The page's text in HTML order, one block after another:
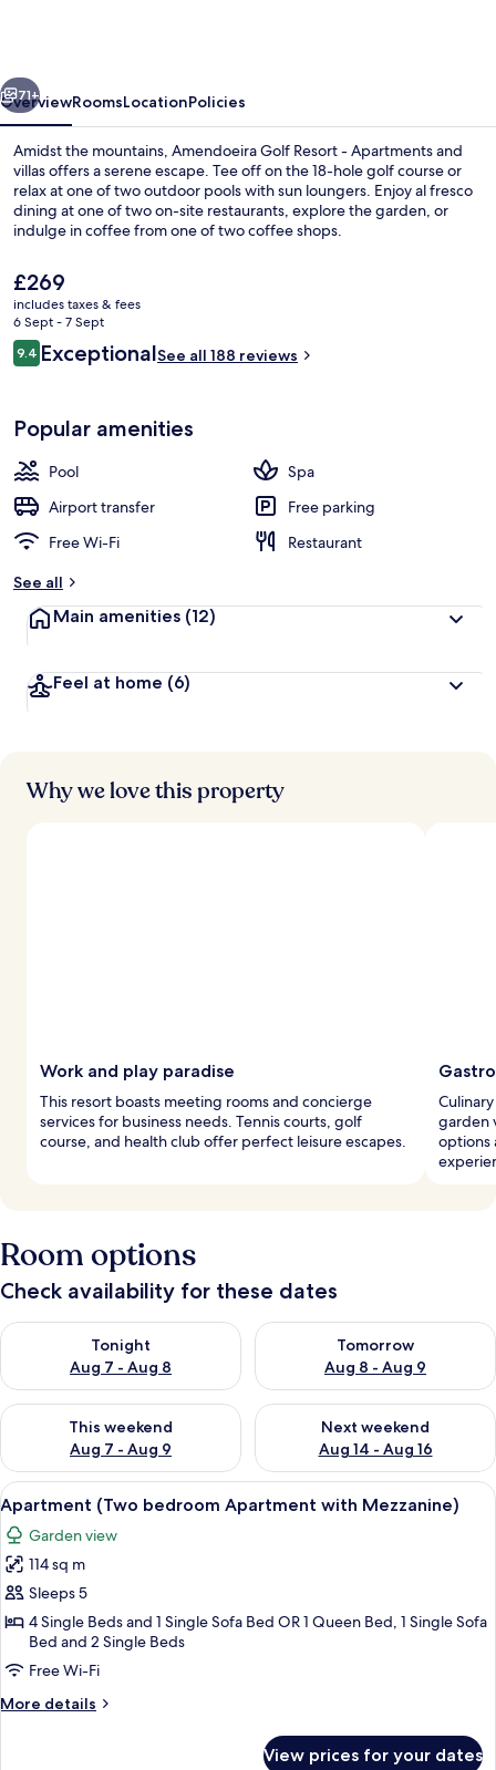
and
villas
Next
71+
OverviewRoomsLocationPolicies
Amidst the mountains, Amendoeira Golf Resort - Apartments and
villas offers a serene escape. Tee off on the 18-hole golf course or
relax at one of two outdoor pools with sun loungers. Enjoy al fresco
dining at one of two on-site restaurants, explore the garden, or
indulge in coffee from one of two coffee shops.
The
current
price
is
£269
£269
includes taxes & fees
6 Sept - 7 Sept
Reviews
9.49.4 out of 10
ExceptionalSee all 188 reviews
Popular amenities
Pool
Spa
Airport transfer
Free parking
Free Wi-Fi
Restaurant
See all
Main amenities (12)
Feel at home (6)
Why we love this property
Work and play paradise
This resort boasts meeting rooms and concierge
services for business needs. Tennis courts, golf
course, and health club offer perfect leisure escapes.
garden
options
Room options
Check availability for these dates
Tonight
Aug 7 - Aug 8
Check availability for tonight Aug 7 - Aug 8
Tomorrow
Aug 8 - Aug 9
Check availability for
This weekend
Aug 7 - Aug 9
Check availability for this weekend Aug 7 - Aug 9
Next weekend
Aug 14 - Aug 16
Check availability for next
View
all
photos
for
Apartment
(Two
bedroom
Apartment
with
A courtyard with a central fountain,
15
Apartment (Two bedroom Apartment with Mezzanine)
Garden view
114 sq m
Sleeps 5
4 Single Beds and 1 Single Sofa Bed OR 1 Queen Bed, 1 Single Sofa
Bed and 2 Single Beds
Free Wi-Fi
More details
More
View prices for your dates